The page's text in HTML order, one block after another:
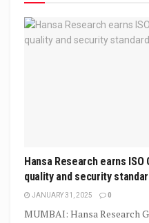
Hansa Research earns
quality and security
JANUARY 31, 2025 0
MUMBAI: Hansa Research